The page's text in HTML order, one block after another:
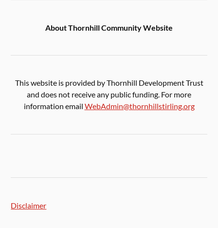
About Thornhill Community Website
This website is provided by Thornhill Development Trust
and does not receive any public funding. For more
information email WebAdmin@thornhillstirling.org
Disclaimer